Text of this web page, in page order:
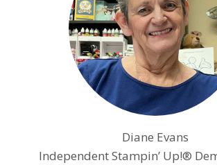
Diane Evans
Independent Stampin’ Up!®